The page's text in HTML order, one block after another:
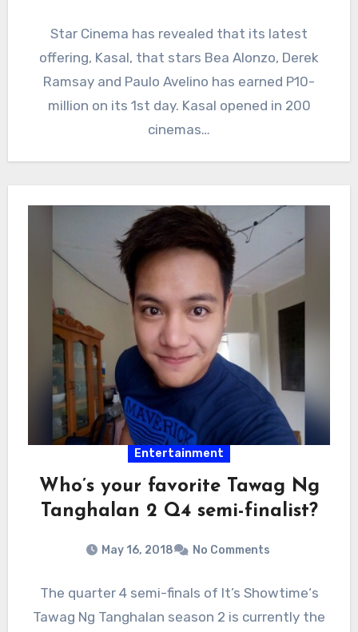
Star Cinema has revealed that its latest
offering, Kasal, that stars Bea Alonzo, Derek
Ramsay and Paulo Avelino has earned P10-
million on its 1st day. Kasal opened in 200
cinemas…
Entertainment
Who’s your favorite Tawag Ng
Tanghalan 2 Q4 semi-finalist?
May 16, 2018 No Comments
The quarter 4 semi-finals of It’s Showtime‘s
Tawag Ng Tanghalan season 2 is currently the